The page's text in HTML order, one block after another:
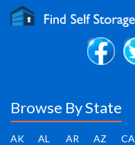
Browse By State
AK AL AR AZ CA